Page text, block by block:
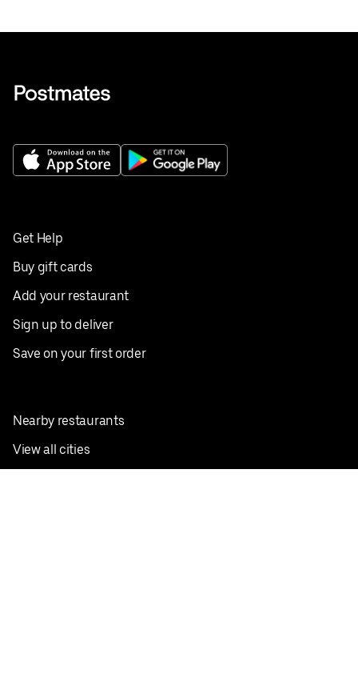
Get Help
Buy gift cards
Add your restaurant
Sign up to deliver
Save on your first order
Nearby restaurants
View all cities